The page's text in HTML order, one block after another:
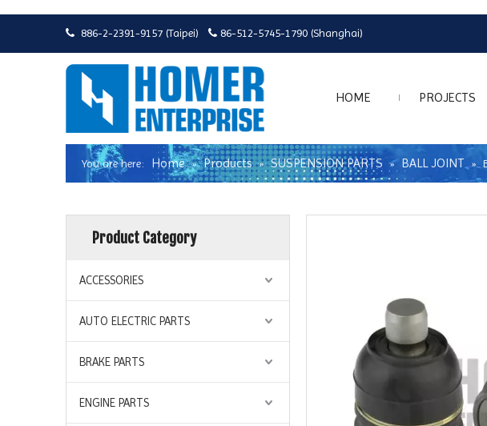
 886-2-2391-9157 (Taipei)  86-512-5745-1790 (Shanghai)
HOME PROJECTS
You are here: Home » Products » SUSPENSION PARTS » BALL JOINT »
Product Category
ACCESSORIES
AUTO ELECTRIC PARTS
BRAKE PARTS
ENGINE PARTS